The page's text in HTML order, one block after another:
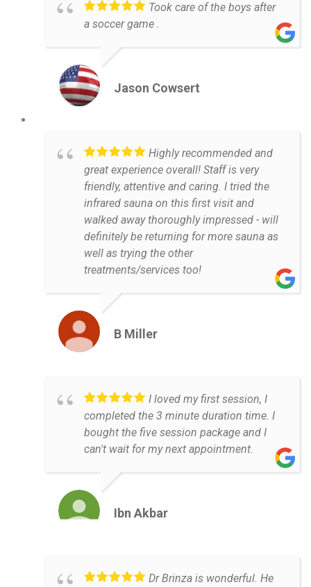
Took care of the boys after
a soccer game .
Jason Cowsert
Highly recommended and
great experience overall! Staff is very
friendly, attentive and caring. I tried the
infrared sauna on this first visit and
walked away thoroughly impressed - will
definitely be returning for more sauna as
well as trying the other
treatments/services too!
B Miller
I loved my first session, I
completed the 3 minute duration time. I
bought the five session package and I
can't wait for my next appointment.
Ibn Akbar
Dr Brinza is wonderful. He